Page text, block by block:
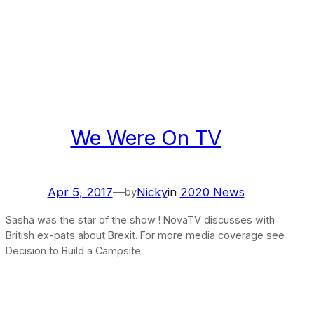
We Were On TV
Apr 5, 2017—byNickyin 2020 News
Sasha was the star of the show ! NovaTV discusses with
British ex-pats about Brexit. For more media coverage see
Decision to Build a Campsite.